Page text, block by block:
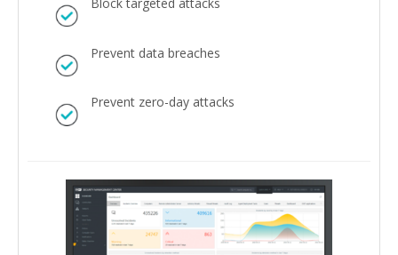
Prevent data breaches
Prevent zero-day attacks